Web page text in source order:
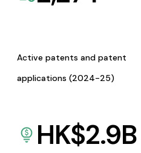
Active patents and patent
applications (2024-25)
HK$2.9B